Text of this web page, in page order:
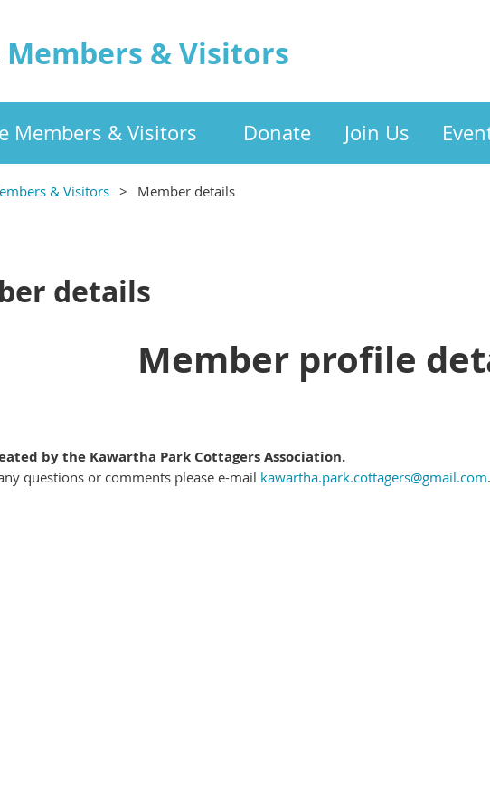
Members & Visitors
Members & Visitors Donate Join Us
& Visitors Member details
details
Member profile
by the Kawartha Park Cottagers Association.
questions or comments please e-mail kawartha.park.cottagers@gmail.com.